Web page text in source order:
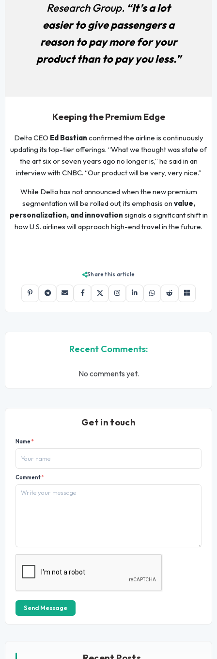
Research Group. “It’s a lot
easier to give passengers a
reason to pay more for your
product than to pay you less.”
Keeping the Premium Edge
Delta CEO Ed Bastian confirmed the airline is continuously
updating its top-tier offerings. “What we thought was state of
the art six or seven years ago no longer is,” he said in an
interview with CNBC. “Our product will be very, very nice.”
While Delta has not announced when the new premium
segmentation will be rolled out, its emphasis on value,
personalization, and innovation signals a significant shift in
how U.S. airlines will approach high-end travel in the future.
Share this article
Recent Comments:
No comments yet.
Get in touch
Name*
Comment*
Send Message